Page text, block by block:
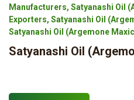
Manufacturers, Satyanashi Oil
Exporters, Satyanashi Oil
Satyanashi Oil (Argemone
Satyanashi Oil